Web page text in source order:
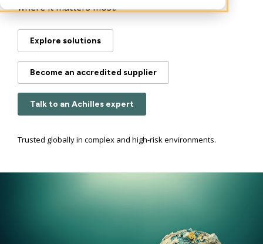
where it matters most.
Explore solutions
Become an accredited supplier
Talk to an Achilles expert
Trusted globally in complex and high-risk environments.